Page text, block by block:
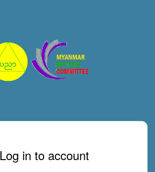
Log in to account